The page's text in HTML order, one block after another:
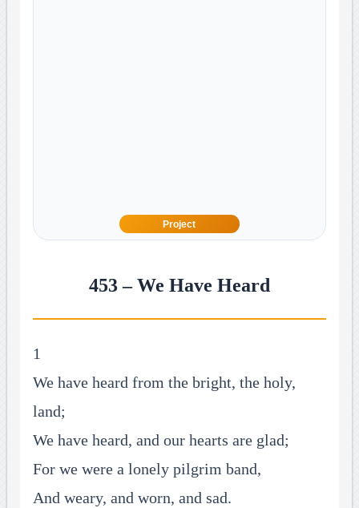
Project
453 – We Have Heard
1
We have heard from the bright, the holy,
land;
We have heard, and our hearts are glad;
For we were a lonely pilgrim band,
And weary, and worn, and sad.